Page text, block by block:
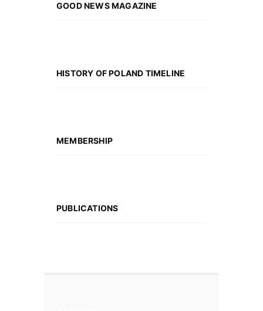
GOOD NEWS MAGAZINE
HISTORY OF POLAND TIMELINE
MEMBERSHIP
PUBLICATIONS